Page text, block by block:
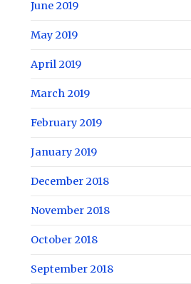
June 2019
May 2019
April 2019
March 2019
February 2019
January 2019
December 2018
November 2018
October 2018
September 2018